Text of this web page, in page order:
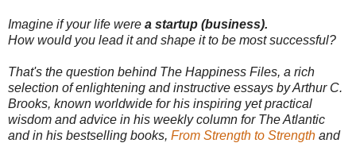
Imagine if your life were a startup (business).
How would you lead it and shape it to be most successful?
That's the question behind The Happiness Files, a rich
selection of enlightening and instructive essays by Arthur C.
Brooks, known worldwide for his inspiring yet practical
wisdom and advice in his weekly column for The Atlantic
and in his bestselling books, From Strength to Strength and